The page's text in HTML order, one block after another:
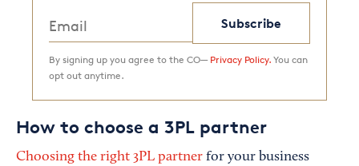
Subscribe
By signing up you agree to the CO— Privacy Policy. You can
opt out anytime.
How to choose a 3PL partner
Choosing the right 3PL partner for your business